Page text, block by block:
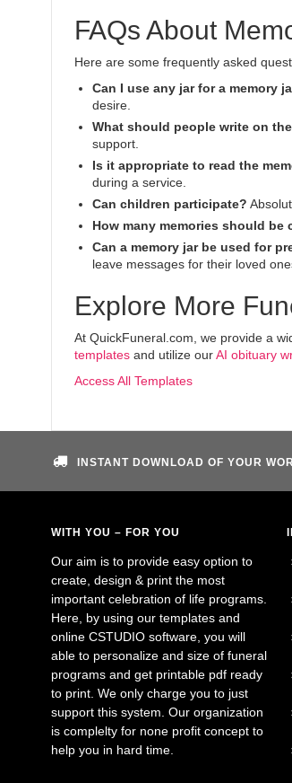
FAQs About
Here are some frequently asked
Can I use any jar for a memory
desire.
What should people write on
support.
Is it appropriate to read the
during a service.
Can children participate?
How many memories should be
Can a memory jar be used for
leave messages for their loved
Explore More
At QuickFuneral.com, we provide a
templates and utilize ourAI obituary
Access All Templates
INSTANT DOWNLOAD OF YOUR
WITH YOU – FOR YOU
Our aim is to provide easy option to
create, design & print the most
important celebration of life programs.
Here, by using our templates and
online CSTUDIO software, you will
able to personalize and size of funeral
programs and get printable pdf ready
to print. We only charge you to just
support this system. Our organization
is complelty for none profit concept to
help you in hard time.